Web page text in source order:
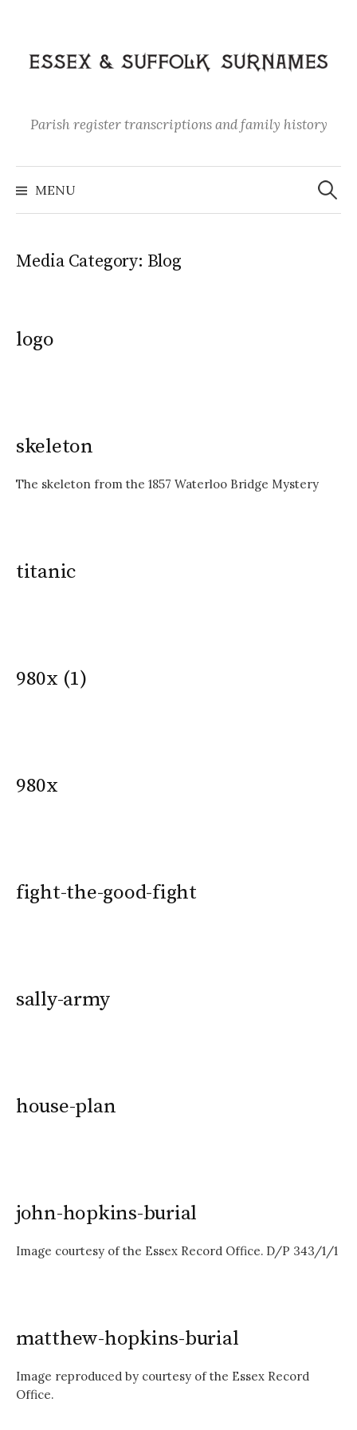
content
Parish register transcriptions and family history
MENU
Search
for:
Media Category: Blog
logo
skeleton
The skeleton from the 1857 Waterloo Bridge Mystery
titanic
980x (1)
980x
fight-the-good-fight
sally-army
house-plan
john-hopkins-burial
Image courtesy of the Essex Record Office. D/P 343/1/1
matthew-hopkins-burial
Image reproduced by courtesy of the Essex Record
Office.